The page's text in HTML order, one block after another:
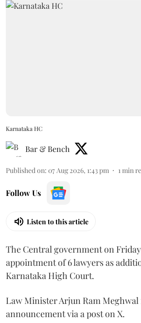
Karnataka HC
Bar & Bench
Published on: 07 Aug 2026, 1:43 pm 1min
Follow Us
Listen to this article
The Central government on
appointment of 6 lawyers as
Karnataka High Court.
Law Minister Arjun Ram Meghwal
announcement via a post on X.